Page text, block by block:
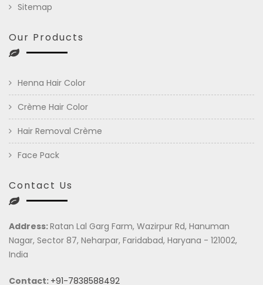
Sitemap
Our Products
Henna Hair Color
Crème Hair Color
Hair Removal Crème
Face Pack
Contact Us
Address:Ratan Lal Garg Farm, Wazirpur Rd, Hanuman
Nagar, Sector 87, Neharpar, Faridabad, Haryana - 121002,
India
Contact: +91-7838588492